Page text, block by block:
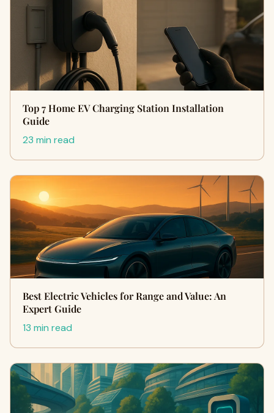
Top 7 Home EV Charging Station Installation
Guide
23 min read
Best Electric Vehicles for Range and Value: An
Expert Guide
13 min read